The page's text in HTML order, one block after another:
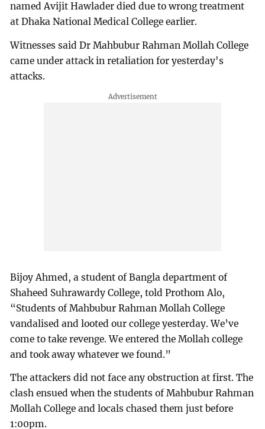
named Avijit Hawlader died due to wrong treatment
at Dhaka National Medical College earlier.
Witnesses said Dr Mahbubur Rahman Mollah College
came under attack in retaliation for yesterday's
attacks.
Bijoy Ahmed, a student of Bangla department of
Shaheed Suhrawardy College, told Prothom Alo,
“Students of Mahbubur Rahman Mollah College
vandalised and looted our college yesterday. We’ve
come to take revenge. We entered the Mollah college
and took away whatever we found.”
The attackers did not face any obstruction at first. The
clash ensued when the students of Mahbubur Rahman
Mollah College and locals chased them just before
1:00pm.